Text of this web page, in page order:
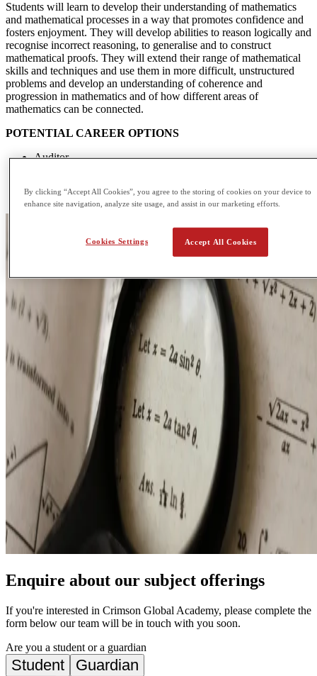
Students will learn to develop their understanding of mathematics
and mathematical processes in a way that promotes confidence and
fosters enjoyment. They will develop abilities to reason logically and
recognise incorrect reasoning, to generalise and to construct
mathematical proofs. They will extend their range of mathematical
skills and techniques and use them in more difficult, unstructured
problems and develop an understanding of coherence and
progression in mathematics and of how different areas of
mathematics can be connected.
POTENTIAL CAREER OPTIONS
Auditor
Financial Analyst
Enquire about our subject offerings
If you're interested in Crimson Global Academy, please complete the
form below our team will be in touch with you soon.
Are you a student or a guardian
Student Guardian
By clicking “Accept All Cookies”, you agree to the storing of cookies on your device to
enhance site navigation, analyze site usage, and assist in our marketing efforts.
Accept All Cookies
Cookies Settings